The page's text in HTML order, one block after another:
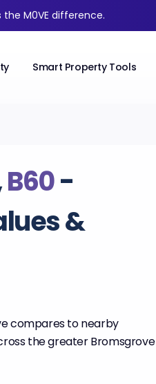
M0VE difference.
Smart Property Tools
B60-
&
compares to nearby
the greater Bromsgrove